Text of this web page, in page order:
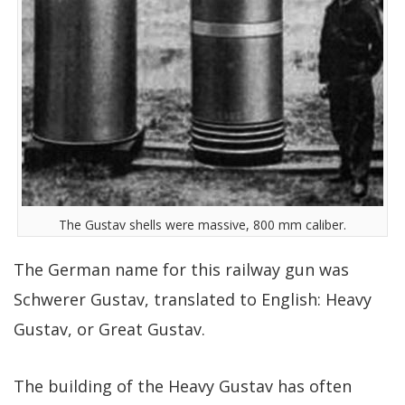
The Gustav shells were massive, 800 mm caliber.
The German name for this railway gun was
Schwerer Gustav, translated to English: Heavy
Gustav, or Great Gustav.
The building of the Heavy Gustav has often